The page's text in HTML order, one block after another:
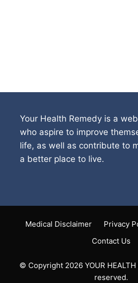
Your Health Remedy is a
who aspire to improve
life, as well as contribute to
a better place to live.
Medical Disclaimer Privacy
Contact Us
© Copyright 2026 YOUR HEALTH
reserved.